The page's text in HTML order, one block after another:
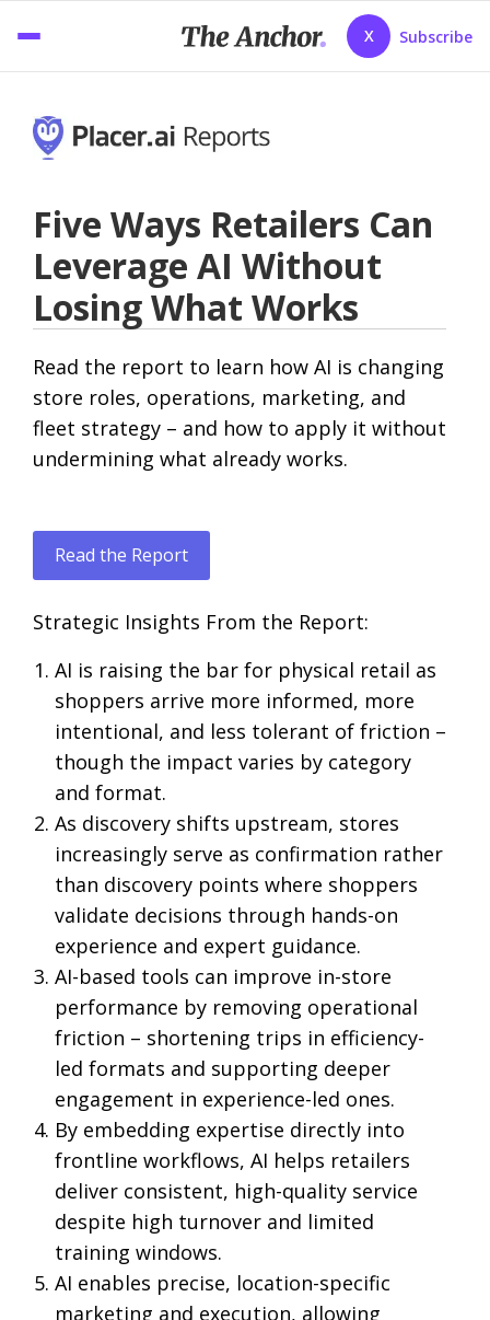
X Subscribe
Five Ways Retailers Can
Leverage AI Without
Losing What Works
Read the report to learn how AI is changing
store roles, operations, marketing, and
fleet strategy – and how to apply it without
undermining what already works.
Read the Report
Strategic Insights From the Report:
AI is raising the bar for physical retail as
shoppers arrive more informed, more
intentional, and less tolerant of friction –
though the impact varies by category
and format.
As discovery shifts upstream, stores
increasingly serve as confirmation rather
than discovery points where shoppers
validate decisions through hands-on
experience and expert guidance.
AI-based tools can improve in-store
performance by removing operational
friction – shortening trips in efficiency-
led formats and supporting deeper
engagement in experience-led ones.
By embedding expertise directly into
frontline workflows, AI helps retailers
deliver consistent, high-quality service
despite high turnover and limited
training windows.
AI enables precise, location-specific
marketing and execution, allowing